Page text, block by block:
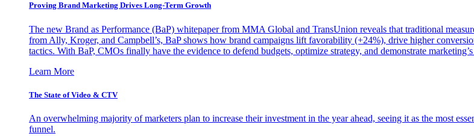
Proving Brand Marketing Drives Long-Term Growth
The new Brand as Performance (BaP) whitepaper from MMA Global and TransUnion reveals that traditional
from Ally, Kroger, and Campbell’s, BaP shows how brand campaigns lift favorability (+24%), drive higher
tactics. With BaP, CMOs finally have the evidence to defend budgets, optimize strategy, and demonstrate
Learn More
The State of Video & CTV
An overwhelming majority of marketers plan to increase their investment in the year ahead, seeing it as the most
funnel.